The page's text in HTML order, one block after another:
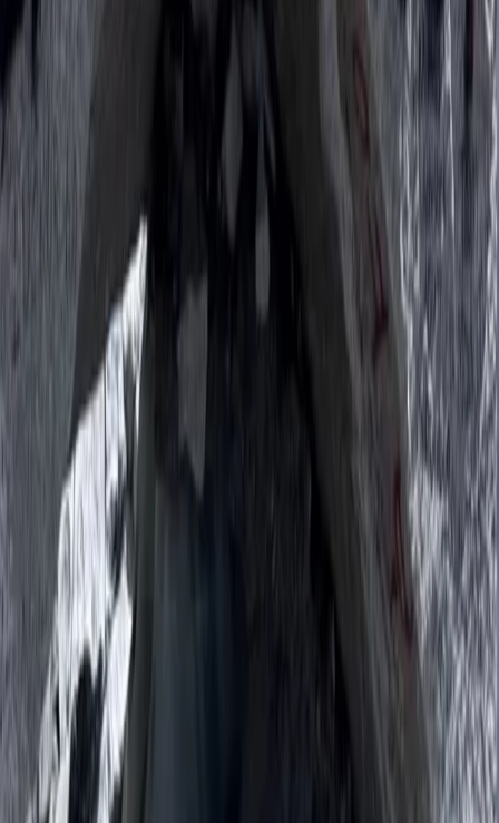
19-Night Nepal Expedition: Trek to Everest & Summit
Island Peak (6,189m)